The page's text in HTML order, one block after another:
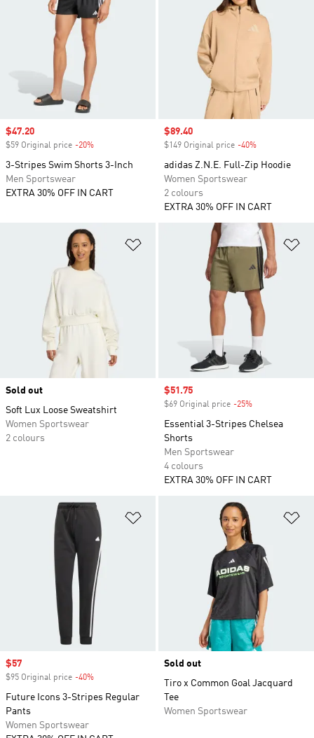
Sale price
$47.20
$59 Original price -20%
3-Stripes Swim Shorts 3-Inch
Men Sportswear
EXTRA 30% OFF IN CART
Sale price
$89.40
$149 Original price -40%
adidas Z.N.E. Full-Zip Hoodie
Women Sportswear
2 colours
EXTRA 30% OFF IN CART
Add to Wishlist
Sold out
Soft Lux Loose Sweatshirt
Women Sportswear
2 colours
Sale price
$51.75
$69 Original price -25%
Essential 3-Stripes Chelsea
Shorts
Men Sportswear
4 colours
EXTRA 30% OFF IN CART
Sale price
$57
$95 Original price -40%
Future Icons 3-Stripes Regular
Pants
Women Sportswear
Sold out
Tiro x Common Goal Jacquard
Tee
Women Sportswear